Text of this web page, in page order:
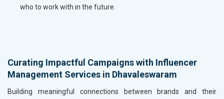
who to work with in the future.
Curating Impactful Campaigns with Influencer
Management Services in Dhavaleswaram
Building meaningful connections between brands and their